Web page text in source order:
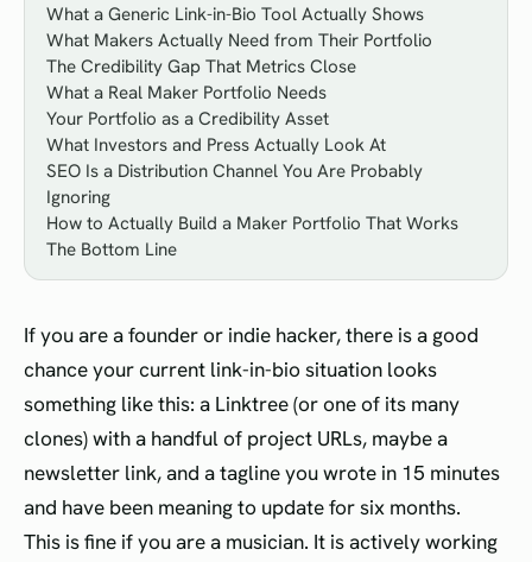
What a Generic Link-in-Bio Tool Actually Shows
What Makers Actually Need from Their Portfolio
The Credibility Gap That Metrics Close
What a Real Maker Portfolio Needs
Your Portfolio as a Credibility Asset
What Investors and Press Actually Look At
SEO Is a Distribution Channel You Are Probably
Ignoring
How to Actually Build a Maker Portfolio That Works
The Bottom Line
If you are a founder or indie hacker, there is a good
chance your current link-in-bio situation looks
something like this: a Linktree (or one of its many
clones) with a handful of project URLs, maybe a
newsletter link, and a tagline you wrote in 15 minutes
and have been meaning to update for six months.
This is fine if you are a musician. It is actively working